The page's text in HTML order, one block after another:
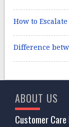
How to
Difference
ABOUT US
Customer